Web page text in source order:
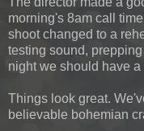
morning's 8am call
shoot changed to a
testing sound,
night we should have
Things look great.
believable bohemian